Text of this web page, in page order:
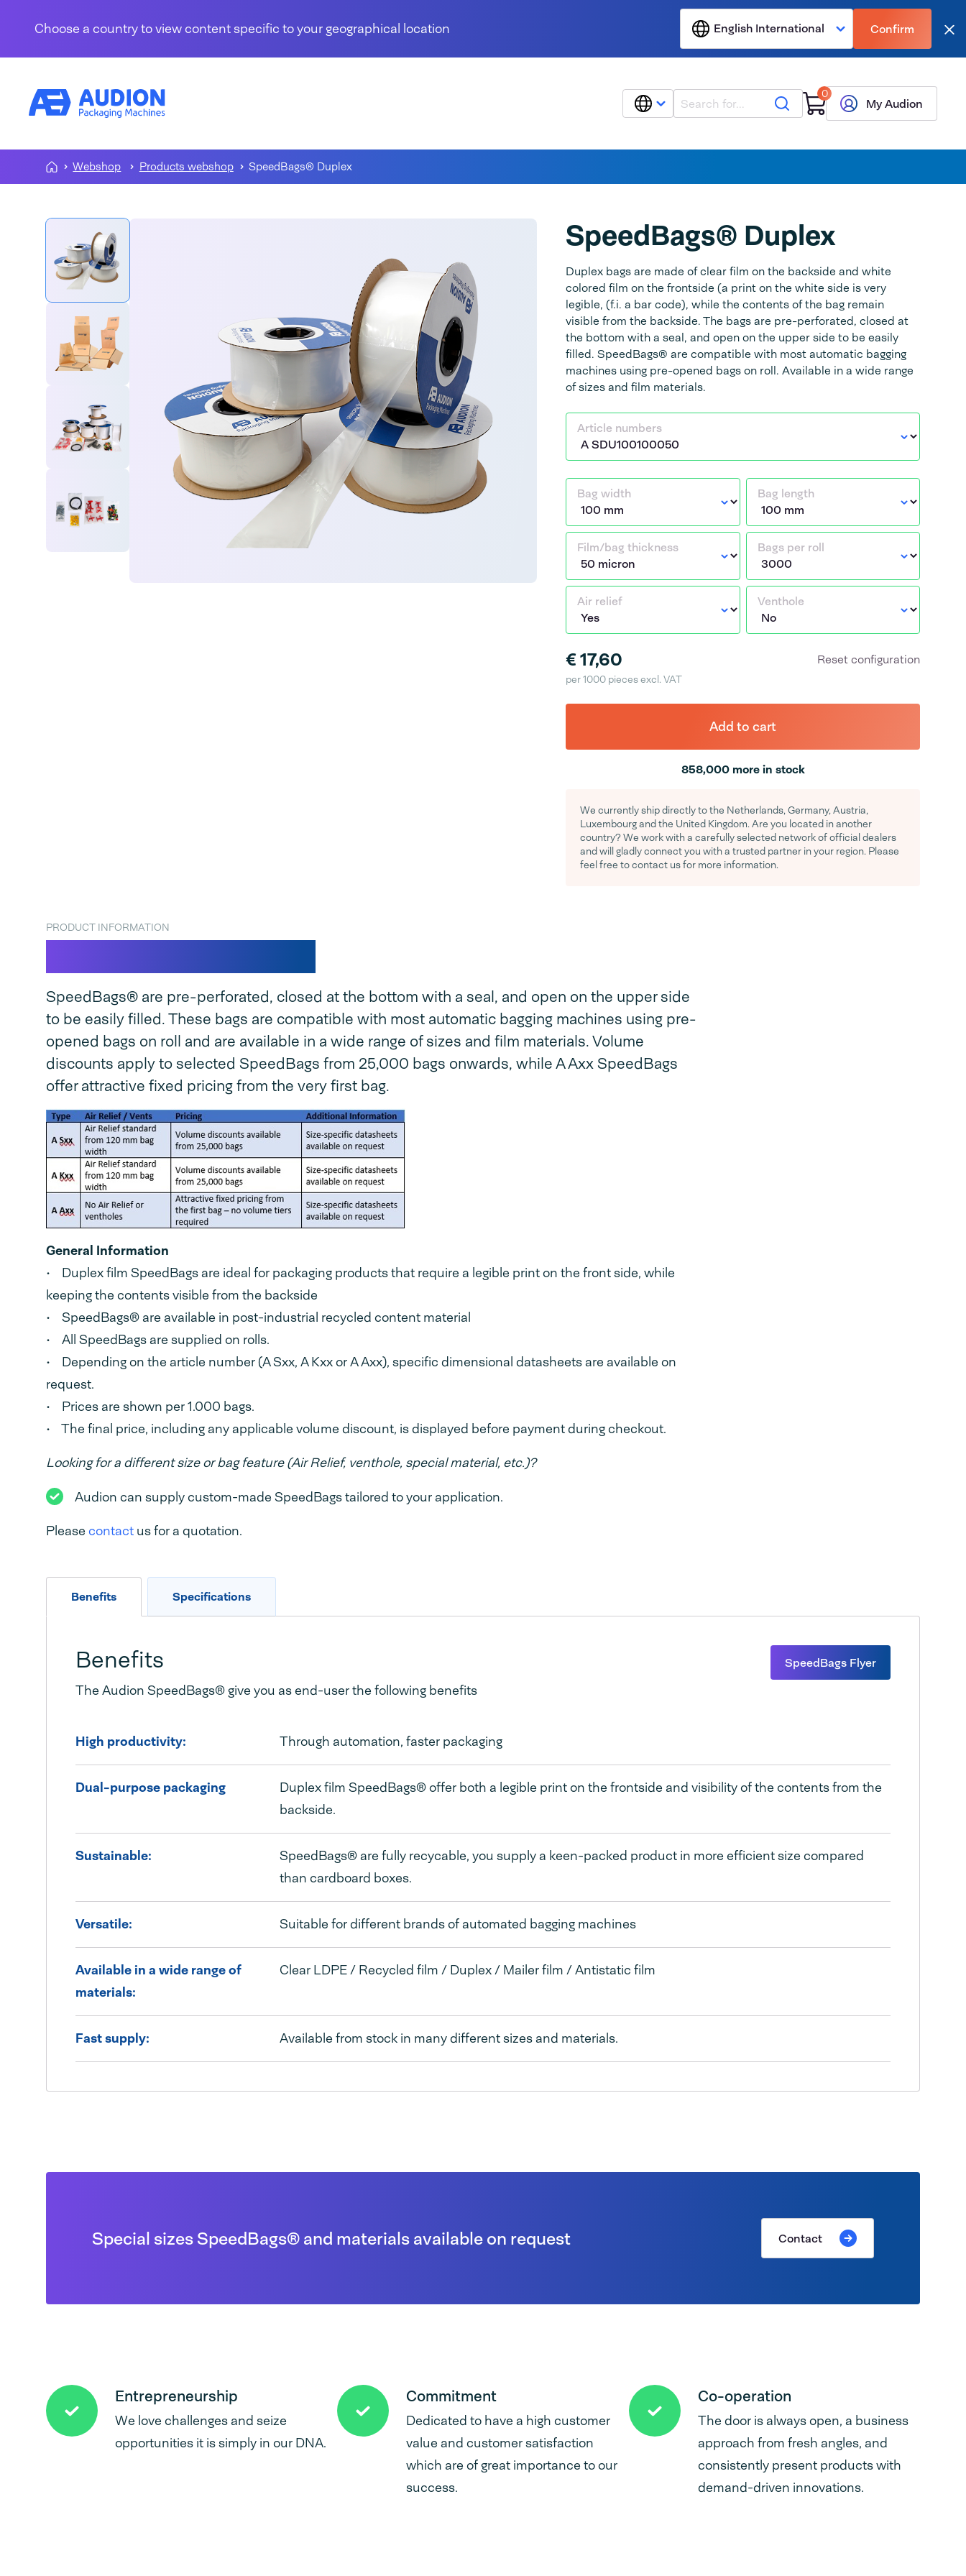
Choose a country to view content specific to your geographical location
English International Confirm
Search 0
My Audion
Webshop Products webshop SpeedBags® Duplex
SpeedBags® Duplex
Duplex bags are made of clear film on the backside and white
colored film on the frontside (a print on the white side is very
legible, (f.i. a bar code), while the contents of the bag remain
visible from the backside. The bags are pre-perforated, closed at
the bottom with a seal, and open on the upper side to be easily
filled. SpeedBags® are compatible with most automatic bagging
machines using pre-opened bags on roll. Available in a wide range
of sizes and film materials.
Article numbers
Bag width Bag length
Film/bag thickness Bags per roll
Air relief Venthole
€ 17,60
per 1000 pieces excl. VAT
Reset configuration
Add to cart
858,000 more in stock
We currently ship directly to the Netherlands, Germany, Austria,
Luxembourg and the United Kingdom. Are you located in another
country? We work with a carefully selected network of official dealers
and will gladly connect you with a trusted partner in your region. Please
feel free to contact us for more information.
PRODUCT INFORMATION
SpeedBags® are pre-perforated, closed at the bottom with a seal, and open on the upper side
to be easily filled. These bags are compatible with most automatic bagging machines using pre-
opened bags on roll and are available in a wide range of sizes and film materials. Volume
discounts apply to selected SpeedBags from 25,000 bags onwards, while A Axx SpeedBags
offer attractive fixed pricing from the very first bag.
General Information
• Duplex film SpeedBags are ideal for packaging products that require a legible print on the front side, while
keeping the contents visible from the backside
• SpeedBags® are available in post-industrial recycled content material
• All SpeedBags are supplied on rolls.
• Depending on the article number (A Sxx, A Kxx or A Axx), specific dimensional datasheets are available on
request.
• Prices are shown per 1.000 bags.
• The final price, including any applicable volume discount, is displayed before payment during checkout.
Looking for a different size or bag feature (Air Relief, venthole, special material, etc.)?
Audion can supply custom-made SpeedBags tailored to your application.
Please contact us for a quotation.
Benefits Specifications
Benefits
The Audion SpeedBags® give you as end-user the following benefits
SpeedBags Flyer
High productivity: Through automation, faster packaging
Dual-purpose packaging
Duplex film SpeedBags® offer both a legible print on the frontside and visibility of the contents from the
backside.
Sustainable:
SpeedBags® are fully recycable, you supply a keen-packed product in more efficient size compared
than cardboard boxes.
Versatile: Suitable for different brands of automated bagging machines
Available in a wide range of
materials:
Clear LDPE / Recycled film / Duplex / Mailer film / Antistatic film
Fast supply: Available from stock in many different sizes and materials.
Special sizes SpeedBags® and materials available on request Contact
Entrepreneurship
We love challenges and seize
opportunities it is simply in our DNA.
Commitment
Dedicated to have a high customer
value and customer satisfaction
which are of great importance to our
success.
Co-operation
The door is always open, a business
approach from fresh angles, and
consistently present products with
demand-driven innovations.